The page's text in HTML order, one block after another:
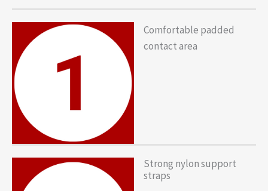
Comfortable padded
contact area
Strong nylon support
straps